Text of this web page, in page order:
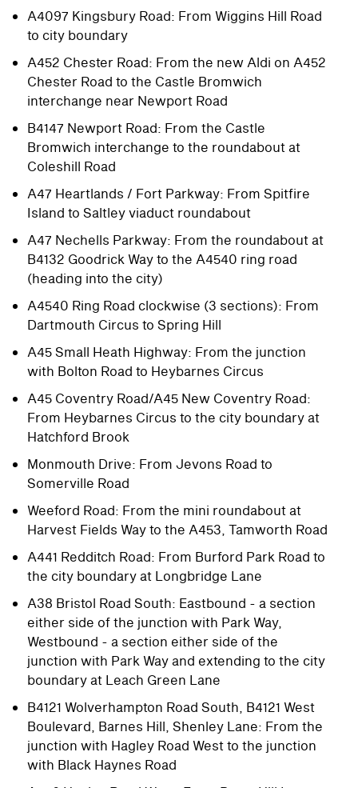
A4097 Kingsbury Road: From Wiggins Hill Road
to city boundary
A452 Chester Road: From the new Aldi on A452
Chester Road to the Castle Bromwich
interchange near Newport Road
B4147 Newport Road: From the Castle
Bromwich interchange to the roundabout at
Coleshill Road
A47 Heartlands / Fort Parkway: From Spitfire
Island to Saltley viaduct roundabout
A47 Nechells Parkway: From the roundabout at
B4132 Goodrick Way to the A4540 ring road
(heading into the city)
A4540 Ring Road clockwise (3 sections): From
Dartmouth Circus to Spring Hill
A45 Small Heath Highway: From the junction
with Bolton Road to Heybarnes Circus
A45 Coventry Road/A45 New Coventry Road:
From Heybarnes Circus to the city boundary at
Hatchford Brook
Monmouth Drive: From Jevons Road to
Somerville Road
Weeford Road: From the mini roundabout at
Harvest Fields Way to the A453, Tamworth Road
A441 Redditch Road: From Burford Park Road to
the city boundary at Longbridge Lane
A38 Bristol Road South: Eastbound - a section
either side of the junction with Park Way,
Westbound - a section either side of the
junction with Park Way and extending to the city
boundary at Leach Green Lane
B4121 Wolverhampton Road South, B4121 West
Boulevard, Barnes Hill, Shenley Lane: From the
junction with Hagley Road West to the junction
with Black Haynes Road